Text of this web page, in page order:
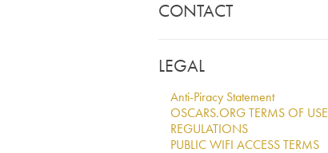
CONTACT
LEGAL
Anti-Piracy Statement
OSCARS.ORG TERMS OF USE
REGULATIONS
PUBLIC WIFI ACCESS TERMS